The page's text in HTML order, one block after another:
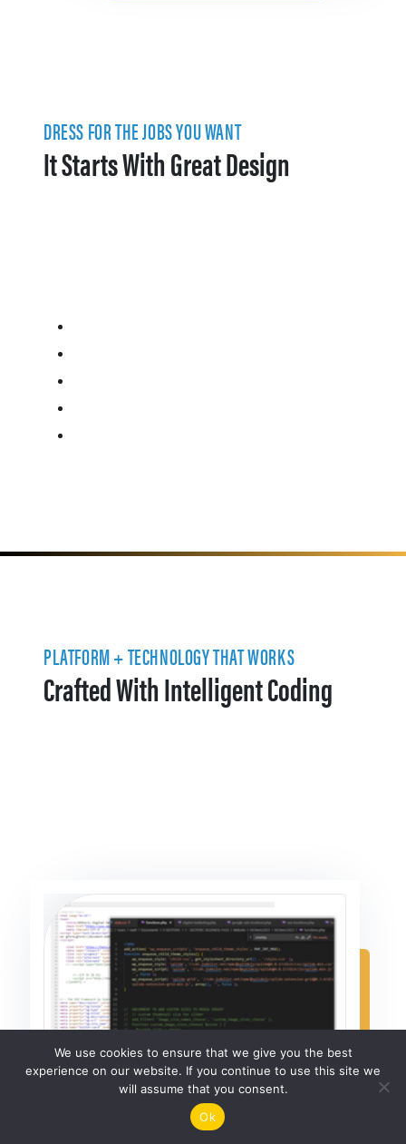
DRESS FOR THE JOBS YOU WANT
It Starts With Great Design
PLATFORM + TECHNOLOGY THAT WORKS
Crafted With Intelligent Coding
We use cookies to ensure that we give you the best
experience on our website. If you continue to use this site we
will assume that you consent.
Ok